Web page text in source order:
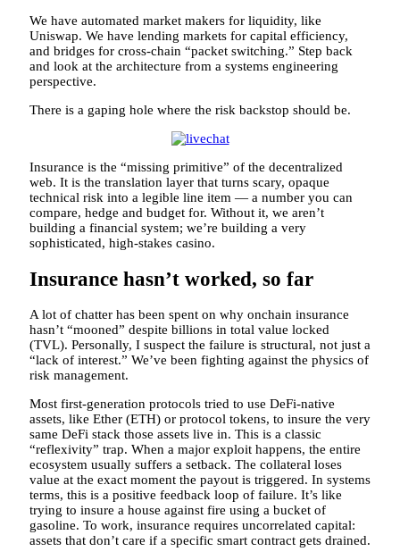
We have automated market makers for liquidity, like
Uniswap. We have lending markets for capital efficiency,
and bridges for cross-chain “packet switching.” Step back
and look at the architecture from a systems engineering
perspective.
There is a gaping hole where the risk backstop should be.
Insurance is the “missing primitive” of the decentralized
web. It is the translation layer that turns scary, opaque
technical risk into a legible line item — a number you can
compare, hedge and budget for. Without it, we aren’t
building a financial system; we’re building a very
sophisticated, high-stakes casino.
Insurance hasn’t worked, so far
A lot of chatter has been spent on why onchain insurance
hasn’t “mooned” despite billions in total value locked
(TVL). Personally, I suspect the failure is structural, not just a
“lack of interest.” We’ve been fighting against the physics of
risk management.
Most first-generation protocols tried to use DeFi-native
assets, like Ether (ETH) or protocol tokens, to insure the very
same DeFi stack those assets live in. This is a classic
“reflexivity” trap. When a major exploit happens, the entire
ecosystem usually suffers a setback. The collateral loses
value at the exact moment the payout is triggered. In systems
terms, this is a positive feedback loop of failure. It’s like
trying to insure a house against fire using a bucket of
gasoline. To work, insurance requires uncorrelated capital:
assets that don’t care if a specific smart contract gets drained.